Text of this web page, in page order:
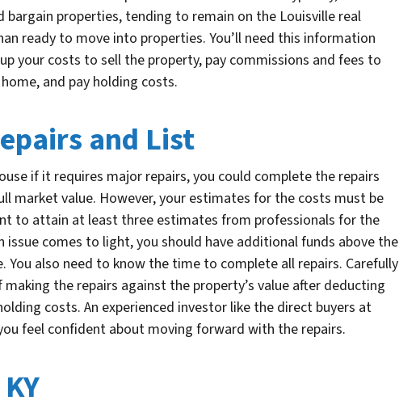
bargain properties, tending to remain on the Louisville real
ready to move into properties. You’ll need this information
your costs to sell the property, pay commissions and fees to
and pay holding costs.
and List
if it requires major repairs, you could complete the repairs
market value. However, your estimates for the costs must be
to attain at least three estimates from professionals for the
issue comes to light, you should have additional funds above the
You also need to know the time to complete all repairs. Carefully
the repairs against the property’s value after deducting
costs. An experienced investor like the direct buyers at
feel confident about moving forward with the repairs.